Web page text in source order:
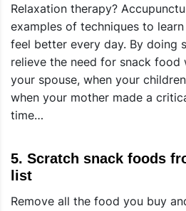
Relaxation therapy?
examples of techniques to
feel better every day. By doing
relieve the need for snack food
your spouse, when your
when your mother made a
time…
5. Scratch snack foods
list
Remove all the food you buy